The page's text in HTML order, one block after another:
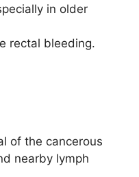
in older
rectal bleeding.
of the cancerous
nearby lymph